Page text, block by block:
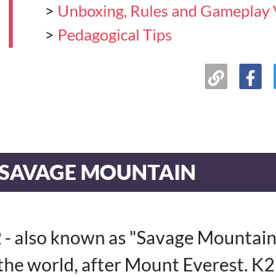
> Unboxing, Rules and Gameplay
> Pedagogical Tips
MOUNTAIN
- also known as "Savage
world, after Mount Everest.